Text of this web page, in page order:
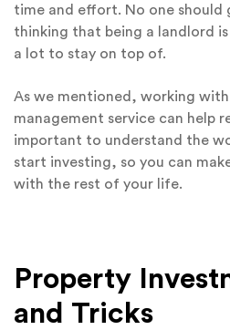
time and effort. No one should
thinking that being a landlord is
a lot to stay on top of.
As we mentioned, working
management service can help
important to understand the
start investing, so you can
with the rest of your life.
Property
and Tricks